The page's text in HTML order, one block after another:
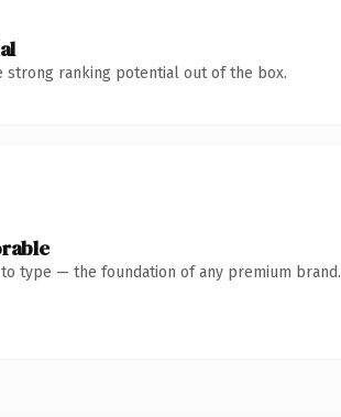
strong ranking potential out of the box.
to type — the foundation of any premium brand.